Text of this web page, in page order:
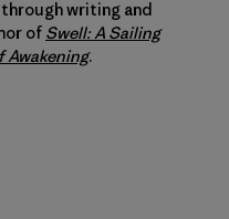
writing and
of Swell: A Sailing
Awakening.